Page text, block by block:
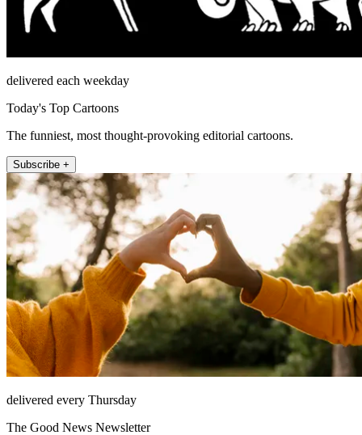
delivered each weekday
Today's Top Cartoons
The funniest, most thought-provoking editorial cartoons.
Subscribe +
delivered every Thursday
The Good News Newsletter